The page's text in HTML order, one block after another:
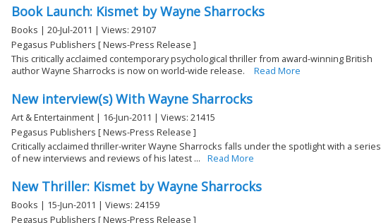
Book Launch: Kismet by Wayne Sharrocks
Books | 20-Jul-2011 | Views: 29107
Pegasus Publishers [ News-Press Release ]
This critically acclaimed contemporary psychological thriller from award-winning British
author Wayne Sharrocks is now on world-wide release.
Read More
New interview(s) With Wayne Sharrocks
Art & Entertainment | 16-Jun-2011 | Views: 21415
Pegasus Publishers [ News-Press Release ]
Critically acclaimed thriller-writer Wayne Sharrocks falls under the spotlight with a series
of new interviews and reviews of his latest ...
Read More
New Thriller: Kismet by Wayne Sharrocks
Books | 15-Jun-2011 | Views: 24159
Pegasus Publishers [ News-Press Release ]